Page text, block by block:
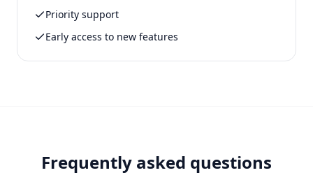
Priority support
Early access to new features
Frequently asked questions